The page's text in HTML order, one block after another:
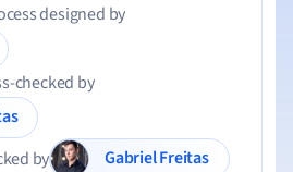
designed by
checked by
by
Gabriel Freitas